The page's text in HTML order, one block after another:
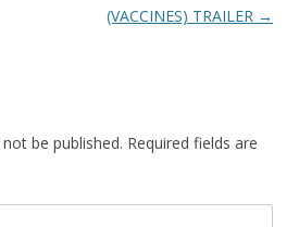
(VACCINES) TRAILER →
be published. Required fields are